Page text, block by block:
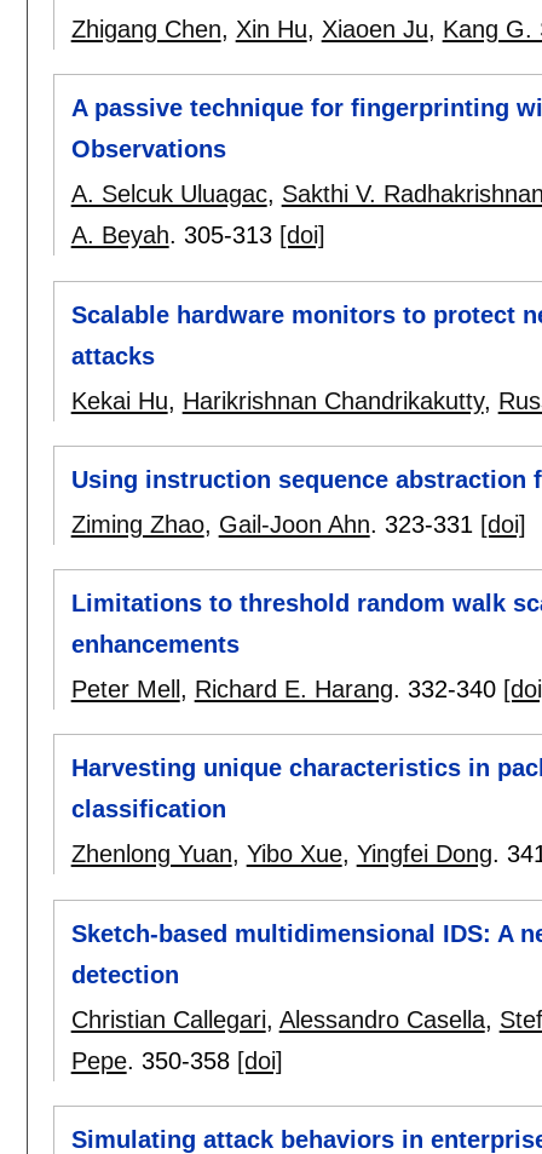
Zhigang Chen, Xin Hu, Xiaoen Ju, Kang G.
A passive technique for fingerprinting
Observations
A. Selcuk Uluagac, Sakthi V.
A. Beyah. 305-313 [doi]
Scalable hardware monitors to protect
attacks
Kekai Hu, Harikrishnan Chandrikakutty,
Using instruction sequence
Ziming Zhao, Gail-Joon Ahn. 323-331 [doi]
Limitations to threshold random walk
enhancements
Peter Mell , Richard E. Harang. 332-340
Harvesting unique characteristics in
classification
Zhenlong Yuan, Yibo Xue, Yingfei Dong.
Sketch-based multidimensional IDS: A
detection
Christian Callegari, Alessandro Casella,
Pepe. 350-358 [doi]
Simulating attack behaviors in